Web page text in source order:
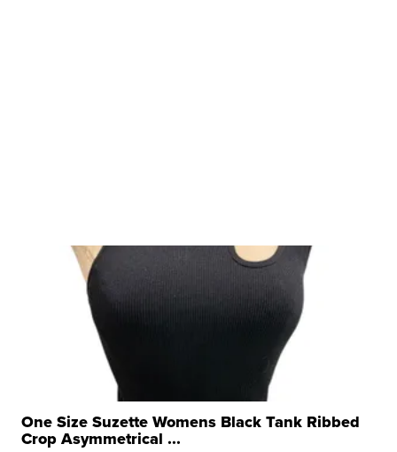
One Size Suzette Womens Black Tank Ribbed
Crop Asymmetrical ...